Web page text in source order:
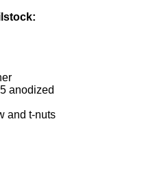
anodized
and t-nuts